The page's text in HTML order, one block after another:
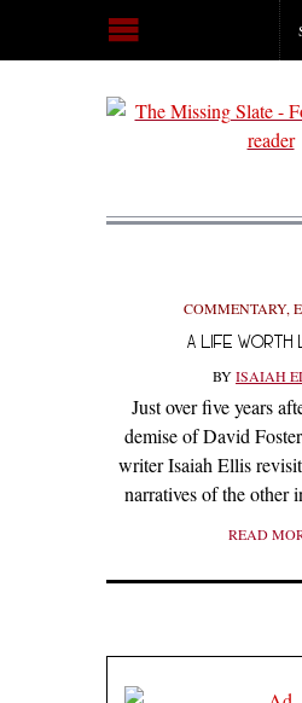
COMMENTARY,
A LIFE WORTH
BYISAIAH
Just over five years
demise of David
writer Isaiah Ellis
narratives of the other
READ